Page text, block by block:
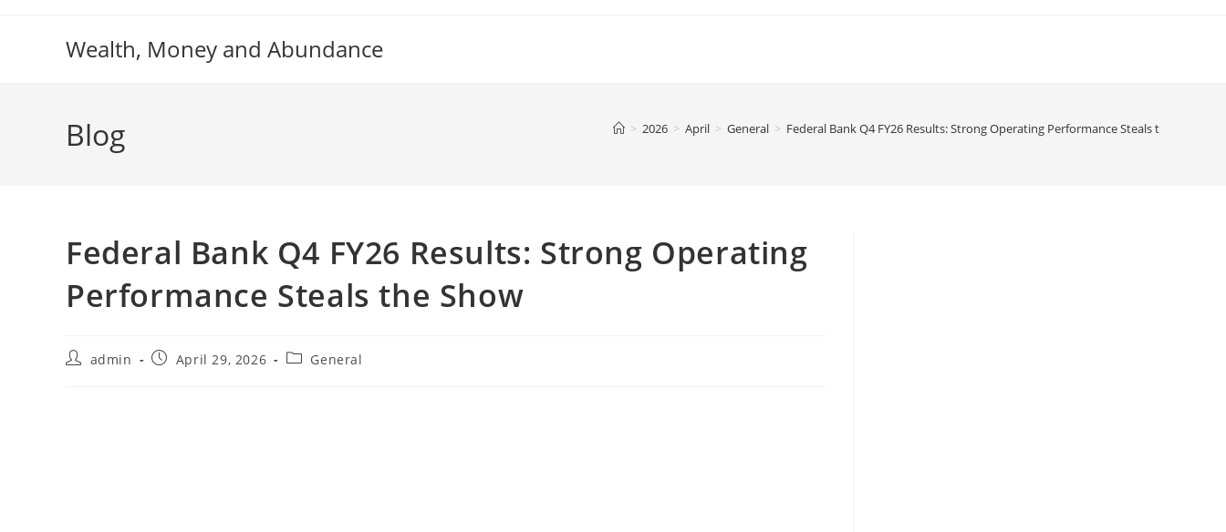
Wealth, Money and Abundance
Blog > 2026 > April > General > Federal Bank Q4 FY26 Results: Strong Operating Performance Steals the Show
Federal Bank Q4 FY26 Results: Strong Operating
Performance Steals the Show
Postadmin
PostApril 29, 2026
PostGeneral